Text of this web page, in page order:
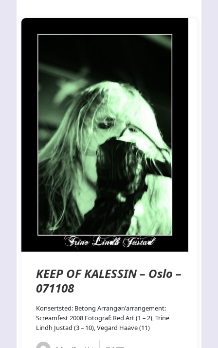
KEEP OF KALESSIN – Oslo –
071108
Konsertsted: Betong Arrangør/arrangement:
Screamfest 2008 Fotograf: Red Art (1 – 2), Trine
Lindh Justad (3 – 10), Vegard Haave (11)